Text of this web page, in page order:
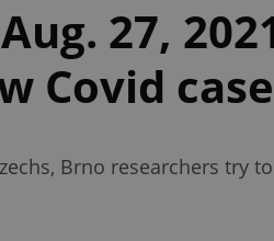
27,
Covid
Brno researchers try